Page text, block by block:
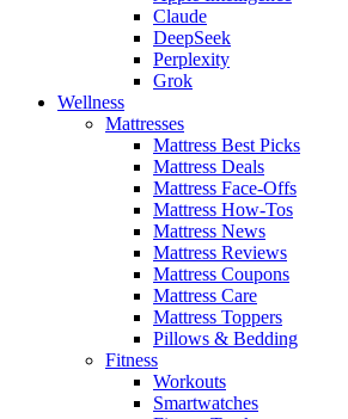
Claude
DeepSeek
Perplexity
Grok
Wellness
Mattresses
Mattress Best Picks
Mattress Deals
Mattress Face-Offs
Mattress How-Tos
Mattress News
Mattress Reviews
Mattress Coupons
Mattress Care
Mattress Toppers
Pillows & Bedding
Fitness
Workouts
Smartwatches